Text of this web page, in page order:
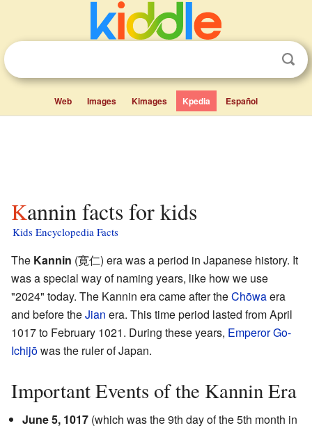
Web Images Kimages Kpedia Español
Kannin facts for kids
Kids Encyclopedia Facts
The Kannin (寛仁) era was a period in Japanese history. It
was a special way of naming years, like how we use
"2024" today. The Kannin era came after theChōwaera
and before theJian era. This time period lasted from April
1017 to February 1021. During these years, Emperor Go-
Ichijōwas the ruler of Japan.
Important Events of the Kannin Era
June 5, 1017 (which was the 9th day of the 5th month in